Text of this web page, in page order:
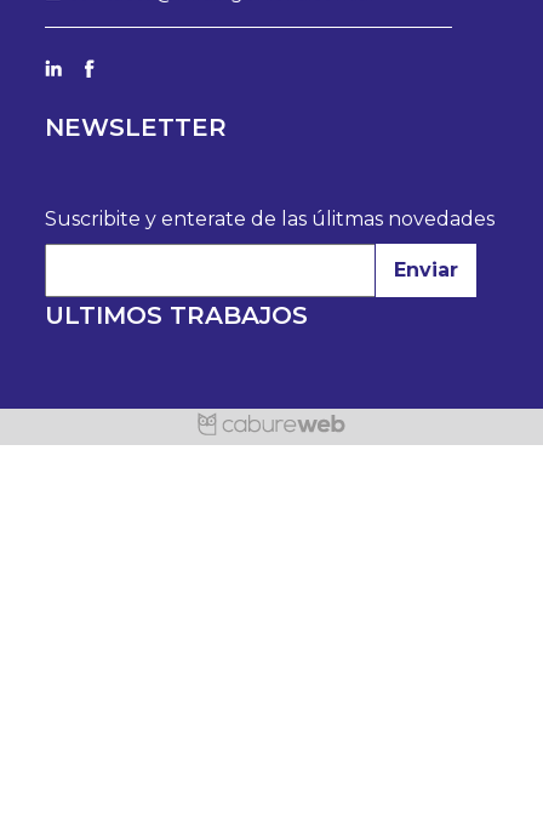
NEWSLETTER
Suscribite y enterate de las úlitmas novedades
Enviar
ULTIMOS TRABAJOS